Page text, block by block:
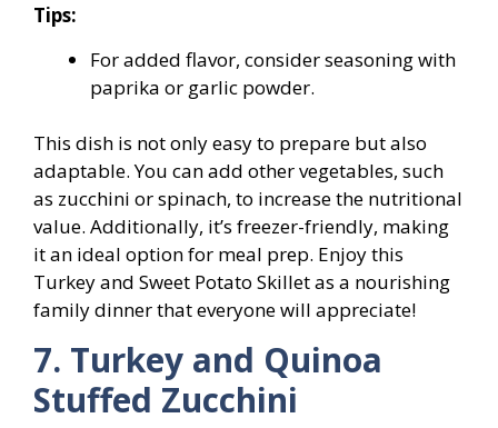
Tips:
For added flavor, consider seasoning with
paprika or garlic powder.
This dish is not only easy to prepare but also
adaptable. You can add other vegetables, such
as zucchini or spinach, to increase the nutritional
value. Additionally, it’s freezer-friendly, making
it an ideal option for meal prep. Enjoy this
Turkey and Sweet Potato Skillet as a nourishing
family dinner that everyone will appreciate!
7. Turkey and Quinoa
Stuffed Zucchini